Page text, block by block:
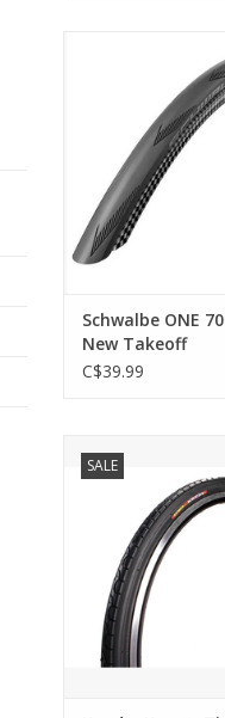
Takeoff
ADD TO
Schwalbe ONE
New Takeoff
C$39.99
SALE
* Deep grooves
and dirt
ADD TO CART